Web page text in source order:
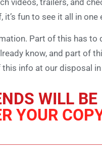
videos, trailers, and
it’s fun to see it all in
Part of this has to
know, and part of
this info at our disposal
WILL
YOUR